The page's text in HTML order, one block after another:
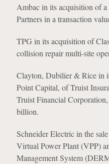
Ambac in its acquisition of
Partners in a transaction
TPG in its acquisition of
collision repair multi-site
Clayton, Dubilier & Rice in
Point Capital, of Truist
Truist Financial
billion.
Schneider Electric in the
Virtual Power Plant (VPP)
Management System